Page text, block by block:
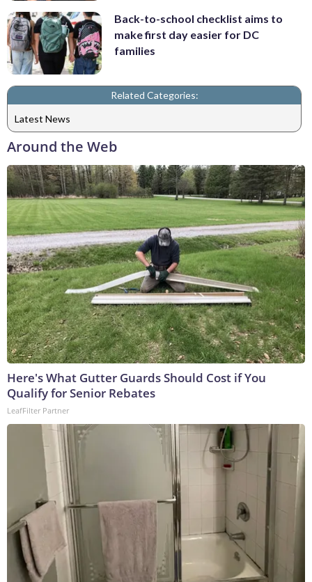
Back-to-school checklist aims to
make first day easier for DC
families
Related Categories:
Latest News
Around the Web
Here's What Gutter Guards Should Cost if You
Qualify for Senior Rebates
LeafFilter Partner